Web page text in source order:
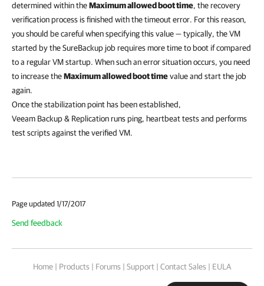
determined within theMaximum allowed boot time, the recovery
verification process is finished with the timeout error. For this reason,
you should be careful when specifying this value — typically, the VM
started by the SureBackup job requires more time to boot if compared
to a regular VM startup. When such an error situation occurs, you need
to increase theMaximum allowed boot timevalue and start the job
again.
Once the stabilization point has been established,
Veeam Backup & Replicationruns ping, heartbeat tests and performs
test scripts against the verified VM.
Page updated 1/17/2017
Send feedback
Home | Products | Forums | Support | Contact Sales | EULA